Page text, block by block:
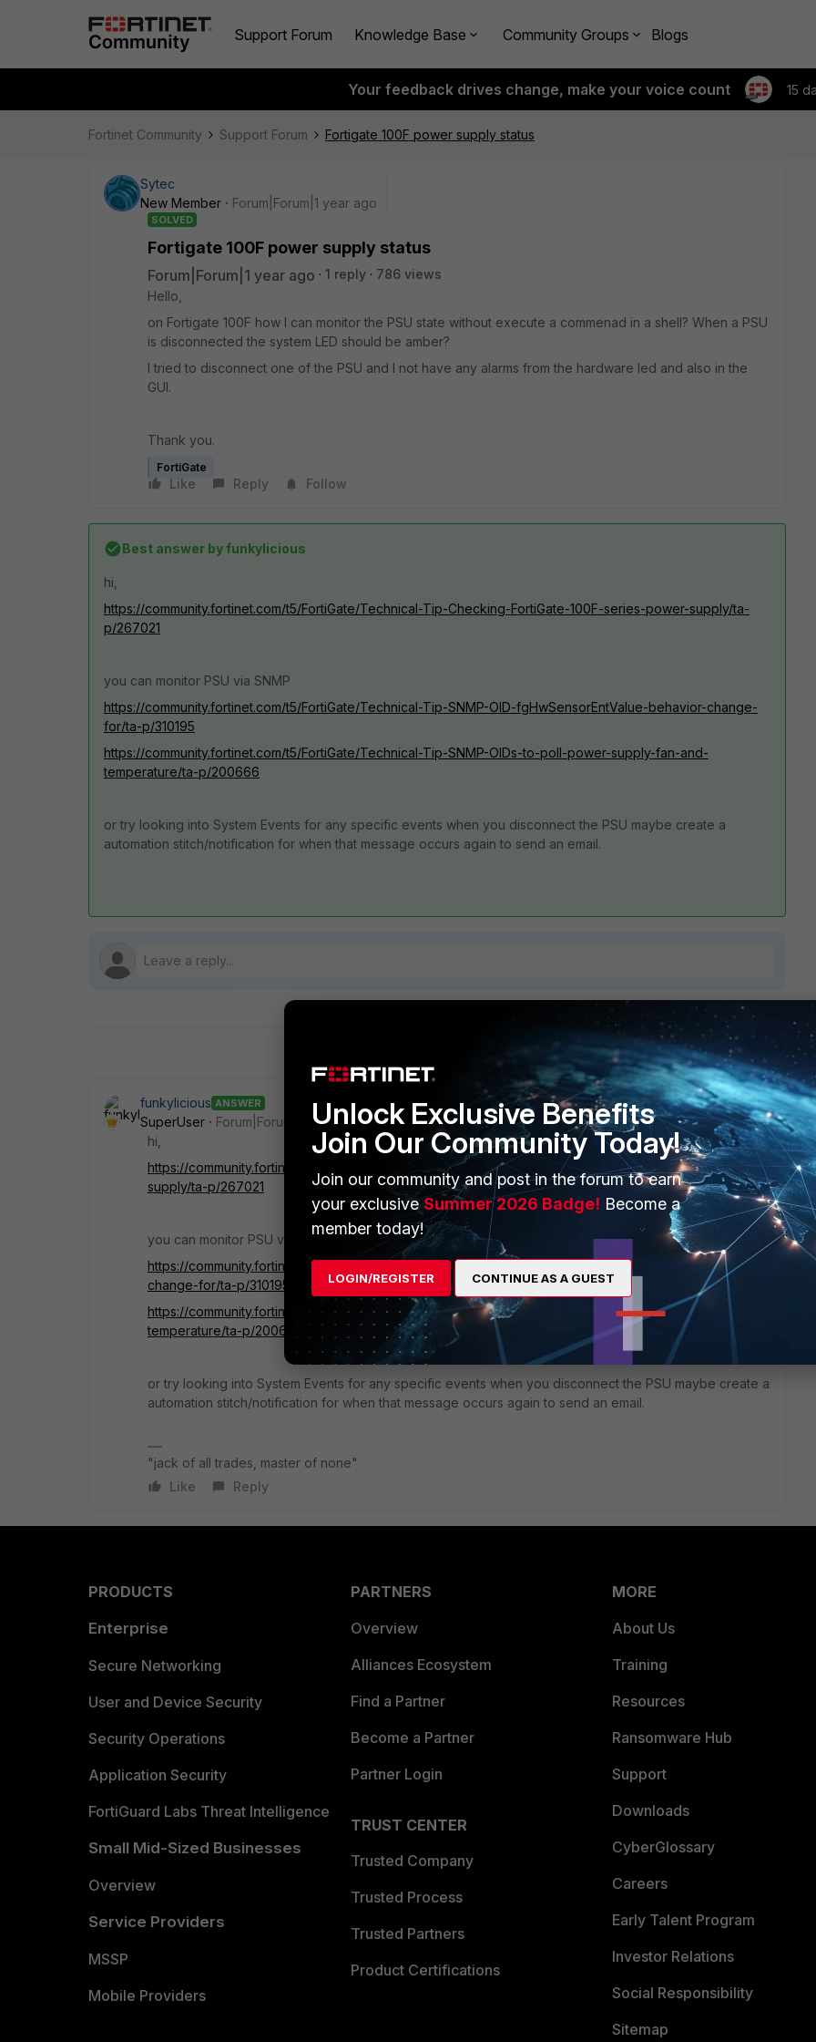
Support Forum Knowledge Base Community Groups Blogs
Your feedback drives change, make your voice count 15
Fortinet Community Support Forum Fortigate 100F power supply status
Sytec
New Member
Forum|Forum|1 year ago
SOLVED
Fortigate 100F power supply status
Forum|Forum|1 year ago 1 reply
786 views
Hello,
on Fortigate 100F how I can monitor the PSU state without execute a commenad in a shell? When a PSU
is disconnected the system LED should be amber?
I tried to disconnect one of the PSU and I not have any alarms from the hardware led and also in the
GUI.
Thank you.
FortiGate
Like Reply Follow
Best answer byfunkylicious
hi,
https://community.fortinet.com/t5/FortiGate/Technical-Tip-Checking-FortiGate-100F-series-power-supply/ta-
p/267021
you can monitor PSU via SNMP
https://community.fortinet.com/t5/FortiGate/Technical-Tip-SNMP-OID-fgHwSensorEntValue-behavior-change-
for/ta-p/310195
https://community.fortinet.com/t5/FortiGate/Technical-Tip-SNMP-OIDs-to-poll-power-supply-fan-and-
temperature/ta-p/200666
or try looking into System Events for any specific events when you disconnect the PSU maybe create a
automation stitch/notification for when that message occurs again to send an email.
funkylicious ANSWER
SuperUser
Forum|Forum|1 year ago
hi,
https://community.fortinet.com/t5/FortiGate/Technical-Tip-Checking-FortiGate-100F-series-power-
supply/ta-p/267021
you can monitor PSU via SNMP
https://community.fortinet.com/t5/FortiGate/Technical-Tip-SNMP-OID-fgHwSensorEntValue-behavior-
change-for/ta-p/310195
https://community.fortinet.com/t5/FortiGate/Technical-Tip-SNMP-OIDs-to-poll-power-supply-fan-and-
temperature/ta-p/200666
or try looking into System Events for any specific events when you disconnect the PSU maybe create a
automation stitch/notification for when that message occurs again to send an email.
"jack of all trades, master of none"
Like
Reply
PRODUCTS
Enterprise
Secure Networking
User and Device Security
Security Operations
Application Security
FortiGuard Labs Threat Intelligence
Small Mid-Sized Businesses
Overview
Service Providers
MSSP
Mobile Providers
PARTNERS
Overview
Alliances Ecosystem
Find a Partner
Become a Partner
Partner Login
TRUST CENTER
Trusted Company
Trusted Process
Trusted Partners
Product Certifications
MORE
About Us
Training
Resources
Ransomware Hub
Support
Downloads
CyberGlossary
Careers
Early Talent Program
Investor Relations
Social Responsibility
Sitemap
Unlock Exclusive Benefits
Join Our Community Today!
Join our community and post in the forum to earn
your exclusiveSummer 2026 Badge! Become a
member today!
LOGIN/REGISTER CONTINUE AS A GUEST